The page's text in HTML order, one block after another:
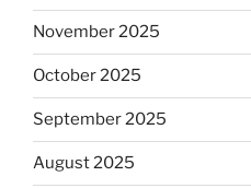
November 2025
October 2025
September 2025
August 2025